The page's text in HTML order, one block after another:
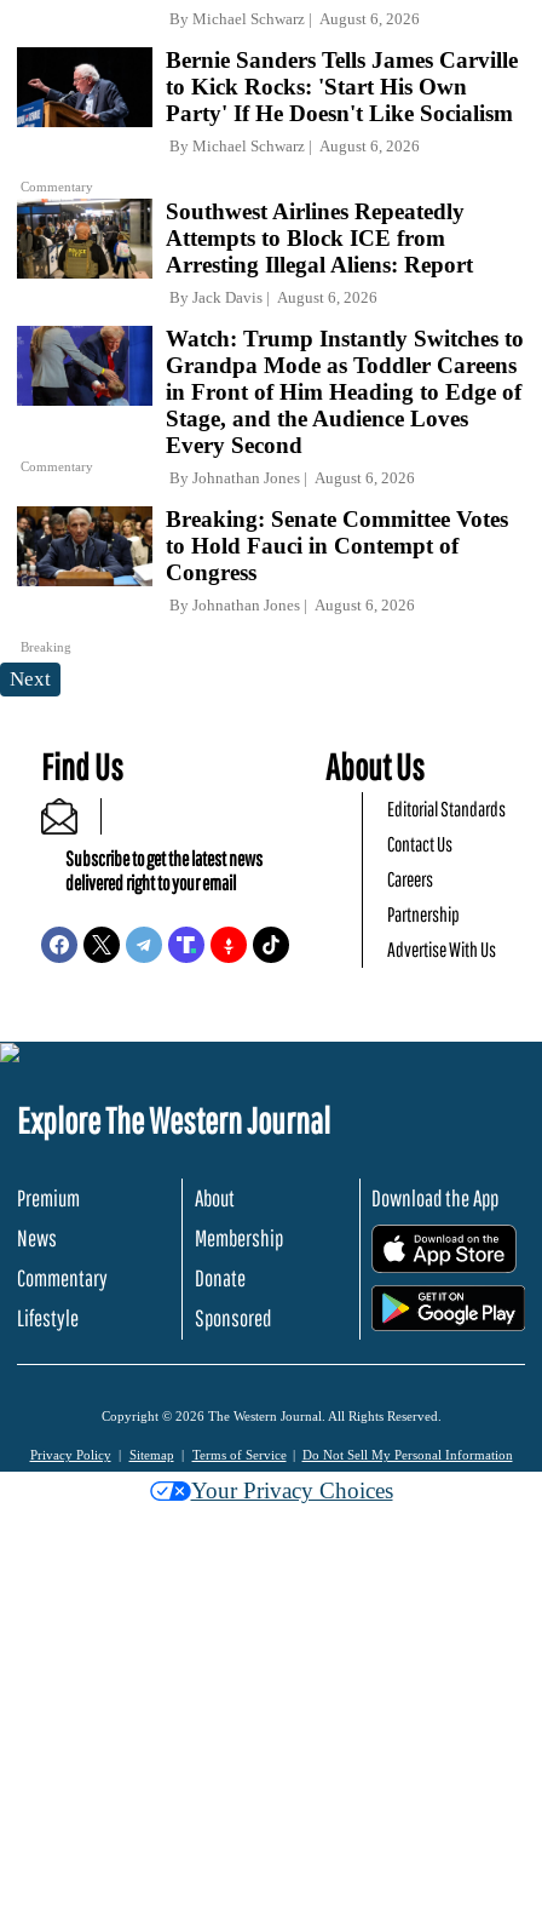
By Michael Schwarz August 6, 2026
Commentary
Bernie Sanders Tells James Carville
to Kick Rocks: 'Start His Own
Party' If He Doesn't Like Socialism
By Michael Schwarz August 6, 2026
Southwest Airlines Repeatedly
Attempts to Block ICE from
Arresting Illegal Aliens: Report
By Jack Davis August 6, 2026
Commentary
Watch: Trump Instantly Switches to
Grandpa Mode as Toddler Careens
in Front of Him Heading to Edge of
Stage, and the Audience Loves
Every Second
By Johnathan Jones August 6, 2026
Breaking
Breaking: Senate Committee Votes
to Hold Fauci in Contempt of
Congress
By Johnathan Jones August 6, 2026
Next
Find Us
Subscribe to get the latest news
delivered right to your email
About Us
Editorial Standards
Contact Us
Careers
Partnership
Advertise With Us
Explore The Western Journal
Premium
News
Commentary
Lifestyle
About
Membership
Donate
Sponsored
Download the App
Copyright © 2026 The Western Journal. All Rights Reserved.
Privacy Policy Sitemap Terms of Service Do Not Sell My Personal Information
Your Privacy Choices